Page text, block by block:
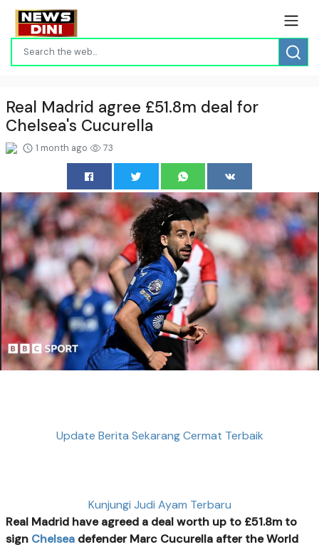
Real Madrid agree £51.8m deal for
Chelsea's Cucurella
1 month ago 73
Update Berita Sekarang Cermat Terbaik
Kunjungi Judi Ayam Terbaru
Real Madrid have agreed a deal worth up to £51.8m to
sign Chelsea defender Marc Cucurella after the World